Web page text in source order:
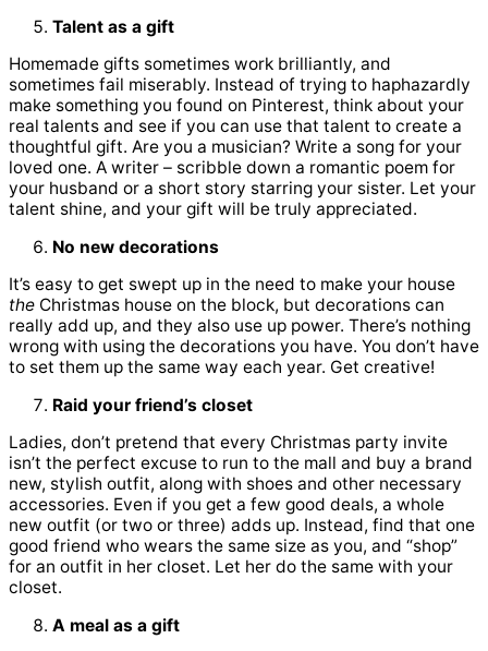
Talent as a gift
Homemade gifts sometimes work brilliantly, and
sometimes fail miserably. Instead of trying to haphazardly
make something you found on Pinterest, think about your
real talents and see if you can use that talent to create a
thoughtful gift. Are you a musician? Write a song for your
loved one. A writer – scribble down a romantic poem for
your husband or a short story starring your sister. Let your
talent shine, and your gift will be truly appreciated.
No new decorations
It’s easy to get swept up in the need to make your house
the Christmas house on the block, but decorations can
really add up, and they also use up power. There’s nothing
wrong with using the decorations you have. You don’t have
to set them up the same way each year. Get creative!
Raid your friend’s closet
Ladies, don’t pretend that every Christmas party invite
isn’t the perfect excuse to run to the mall and buy a brand
new, stylish outfit, along with shoes and other necessary
accessories. Even if you get a few good deals, a whole
new outfit (or two or three) adds up. Instead, find that one
good friend who wears the same size as you, and “shop”
for an outfit in her closet. Let her do the same with your
closet.
A meal as a gift